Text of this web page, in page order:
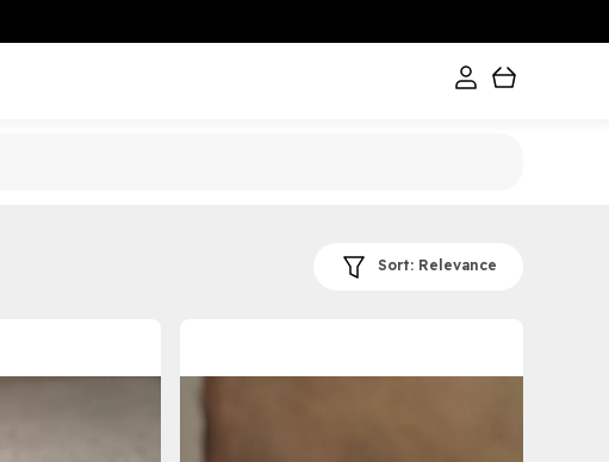
Sort: Relevance